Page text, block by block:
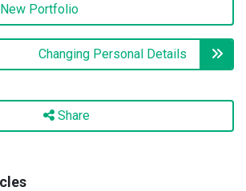
Portfolio
Changing Personal Details
Share